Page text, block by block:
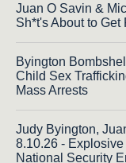
Juan O Savin &
Sh*t's About to Get
Byington
Child Sex
Mass Arrests
Judy Byington,
8.10.26 -
National Security